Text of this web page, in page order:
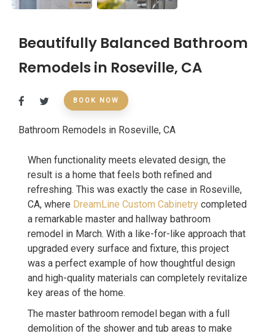
Beautifully Balanced Bathroom
Remodels in Roseville, CA
BOOK NOW
Bathroom Remodels in Roseville, CA
When functionality meets elevated design, the
result is a home that feels both refined and
refreshing. This was exactly the case in Roseville,
CA, where DreamLine Custom Cabinetry completed
a remarkable master and hallway bathroom
remodel in March. With a like-for-like approach that
upgraded every surface and fixture, this project
was a perfect example of how thoughtful design
and high-quality materials can completely revitalize
key areas of the home.
The master bathroom remodel began with a full
demolition of the shower and tub areas to make